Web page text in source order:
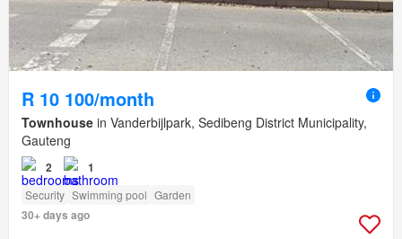
R 10 100/month
Townhouse in Vanderbijlpark, Sedibeng District Municipality,
Gauteng
2 1
Security Swimming pool Garden
30+ days ago